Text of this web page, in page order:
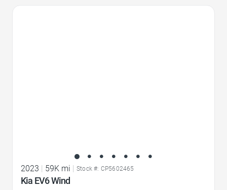
2023 59K mi Stock #: CP5602465
Kia EV6 Wind